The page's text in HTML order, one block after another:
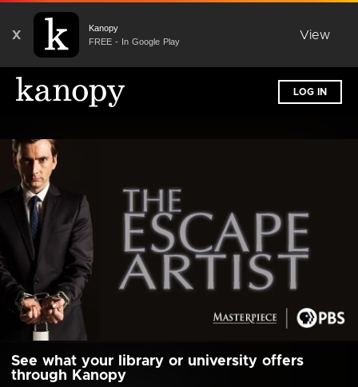
X
Kanopy
FREE - In Google Play
View
LOG IN
See what your library or university offers
through Kanopy